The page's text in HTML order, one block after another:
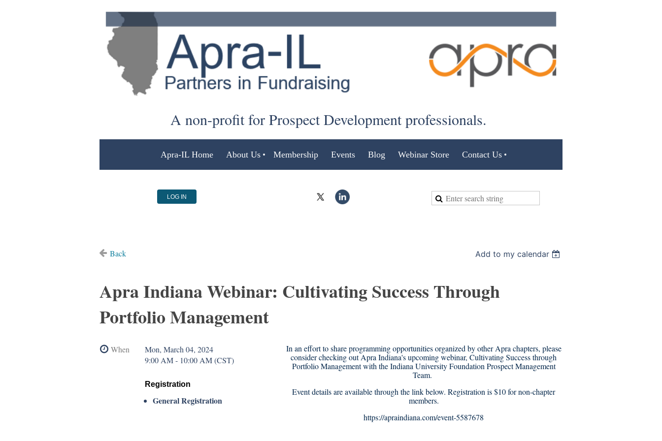
A non-profit for Prospect Development professionals.
Apra-IL Home About Us Membership Events Blog Webinar Store Contact Us
LOG IN
Back Add to my calendar
Apra Indiana Webinar: Cultivating Success Through
Portfolio Management
When
Mon, March 04, 2024
9:00 AM - 10:00 AM (CST)
Registration
General Registration
In an effort to share programming opportunities organized by other Apra chapters, please
consider checking out Apra Indiana's upcoming webinar, Cultivating Success through
Portfolio Management with the Indiana University Foundation Prospect Management
Team.
Event details are available through the link below. Registration is $10 for non-chapter
members.
https://apraindiana.com/event-5587678